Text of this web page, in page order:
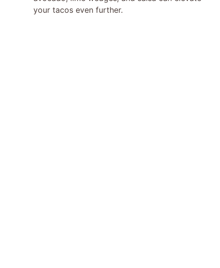
your tacos even further.